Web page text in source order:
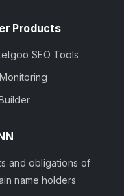
Products
SEO Tools
and obligations of
name holders